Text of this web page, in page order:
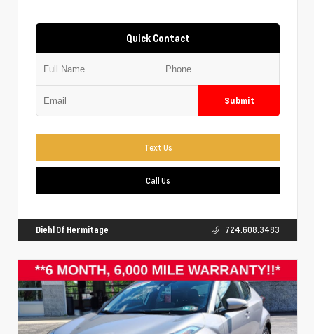
Quick Contact
Submit
Text Us
Call Us
Diehl Of Hermitage 724.608.3483